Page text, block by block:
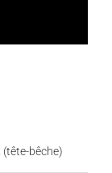
bêche)